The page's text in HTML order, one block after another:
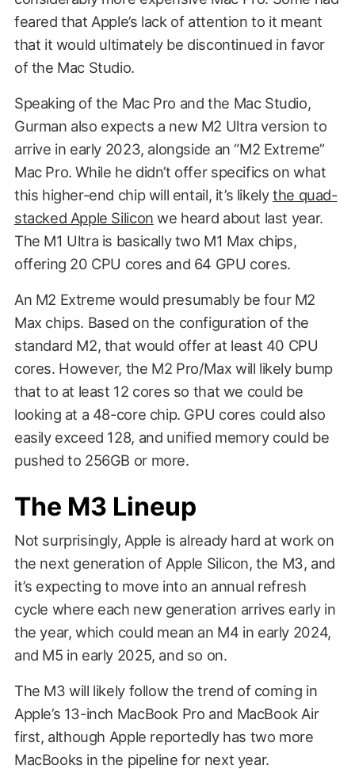
feared that Apple’s lack of attention to it meant
that it would ultimately be discontinued in favor
of the Mac Studio.
Speaking of the Mac Pro and the Mac Studio,
Gurman also expects a new M2 Ultra version to
arrive in early 2023, alongside an “M2 Extreme”
Mac Pro. While he didn’t offer specifics on what
this higher-end chip will entail, it’s likelythe quad-
stacked Apple Silicon we heard about last year.
The M1 Ultra is basically two M1 Max chips,
offering 20 CPU cores and 64 GPU cores.
An M2 Extreme would presumably be four M2
Max chips. Based on the configuration of the
standard M2, that would offer at least 40 CPU
cores. However, the M2 Pro/Max will likely bump
that to at least 12 cores so that we could be
looking at a 48-core chip. GPU cores could also
easily exceed 128, and unified memory could be
pushed to 256GB or more.
The M3 Lineup
Not surprisingly, Apple is already hard at work on
the next generation of Apple Silicon, the M3, and
it’s expecting to move into an annual refresh
cycle where each new generation arrives early in
the year, which could mean an M4 in early 2024,
and M5 in early 2025, and so on.
The M3 will likely follow the trend of coming in
Apple’s 13-inch MacBook Pro and MacBook Air
first, although Apple reportedly has two more
MacBooks in the pipeline for next year.